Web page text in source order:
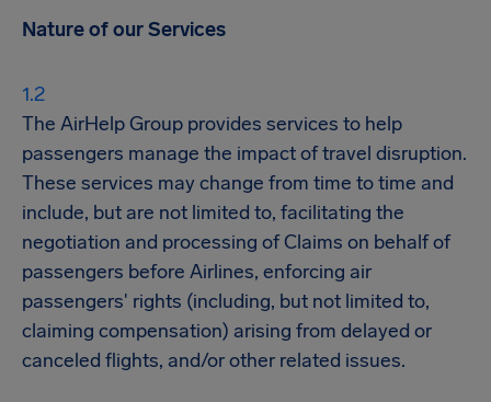
Nature of our Services
The AirHelp Group provides services to help
passengers manage the impact of travel disruption.
These services may change from time to time and
include, but are not limited to, facilitating the
negotiation and processing of Claims on behalf of
passengers before Airlines, enforcing air
passengers' rights (including, but not limited to,
claiming compensation) arising from delayed or
canceled flights, and/or other related issues.